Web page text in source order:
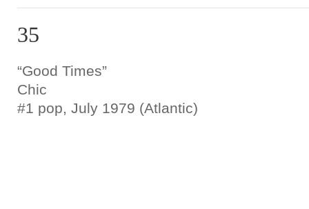
35
“Good Times”
Chic
#1 pop, July 1979 (Atlantic)